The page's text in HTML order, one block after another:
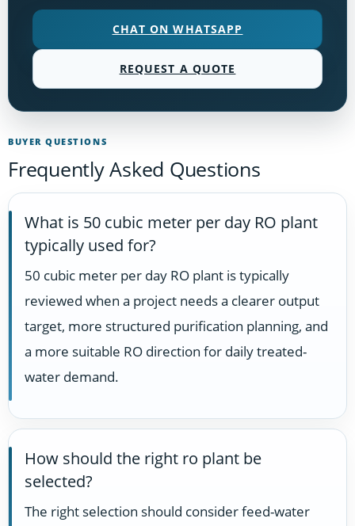
CHAT ON WHATSAPP
REQUEST A QUOTE
BUYER QUESTIONS
Frequently Asked Questions
What is 50 cubic meter per day RO plant
typically used for?
50 cubic meter per day RO plant is typically
reviewed when a project needs a clearer output
target, more structured purification planning, and
a more suitable RO direction for daily treated-
water demand.
How should the right ro plant be
selected?
The right selection should consider feed-water